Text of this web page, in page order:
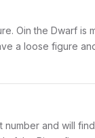
Oin the Dwarf is
a loose figure
and will